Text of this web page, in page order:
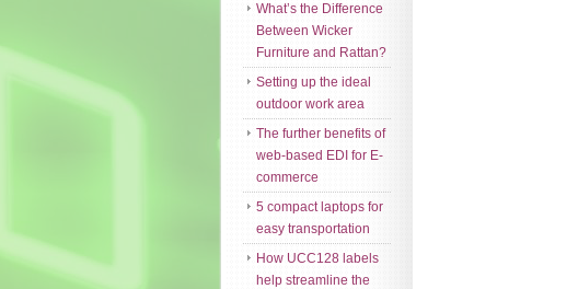
What’s the Difference
Between Wicker
Furniture and Rattan?
Setting up the ideal
outdoor work area
The further benefits of
web-based EDI for E-
commerce
5 compact laptops for
easy transportation
How UCC128 labels
help streamline the